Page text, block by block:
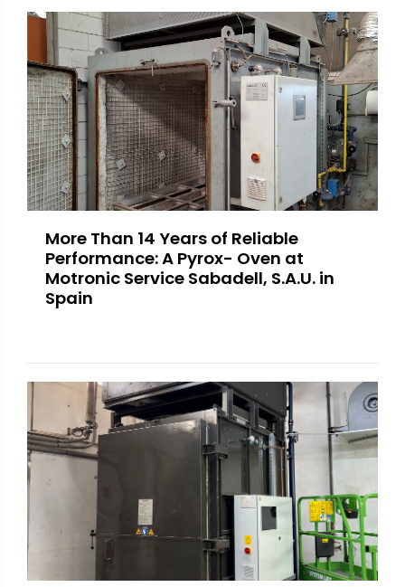
More Than 14 Years of Reliable
Performance: A Pyrox- Oven at
Motronic Service Sabadell, S.A.U. in
Spain